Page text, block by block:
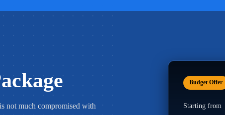
not much compromised with
Budget Offer
Starting from